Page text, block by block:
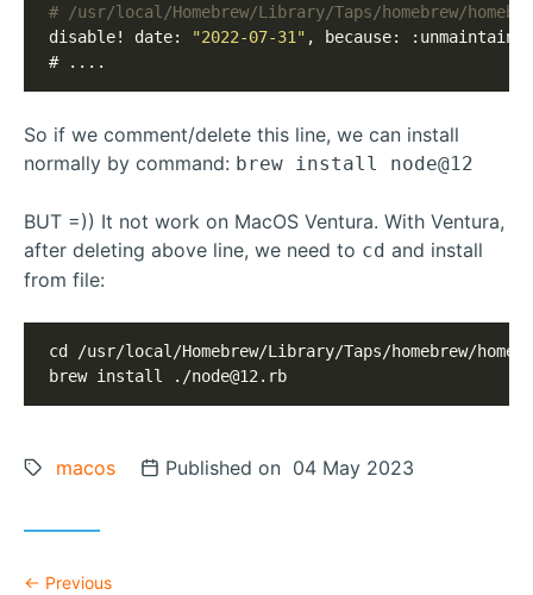
# /usr/local/Homebrew/Library/Taps/homebrew/
disable! date:
"2022-07-31" , because: :unmaintained
# ....
So if we comment/delete this line, we can install
normally by command: brew install node@12
BUT =)) It not work on MacOS Ventura. With Ventura,
after deleting above line, we need to cd and install
from file:
cd /usr/local/Homebrew/Library/Taps/homebrew/
brew install ./node@12.rb
Tags:
macos Posted on
Published on 04 May 2023
Previous